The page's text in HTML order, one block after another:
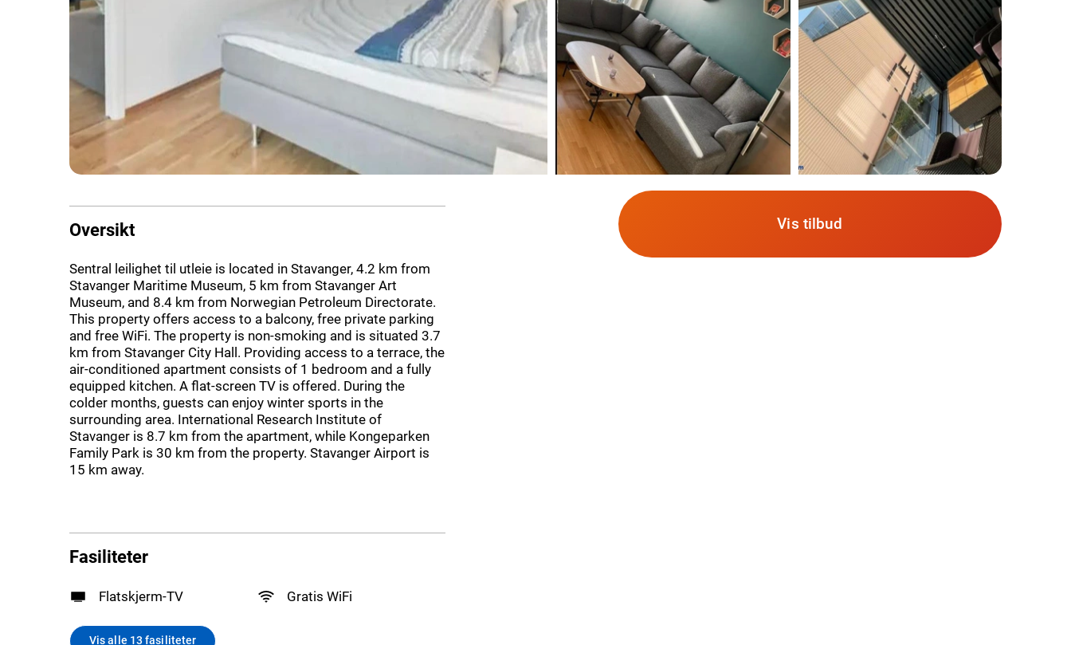
Oversikt
Sentral leilighet til utleie is located in Stavanger, 4.2 km from
Stavanger Maritime Museum, 5 km from Stavanger Art
Museum, and 8.4 km from Norwegian Petroleum Directorate.
This property offers access to a balcony, free private parking
and free WiFi. The property is non-smoking and is situated 3.7
km from Stavanger City Hall. Providing access to a terrace, the
air-conditioned apartment consists of 1 bedroom and a fully
equipped kitchen. A flat-screen TV is offered. During the
colder months, guests can enjoy winter sports in the
surrounding area. International Research Institute of
Stavanger is 8.7 km from the apartment, while Kongeparken
Family Park is 30 km from the property. Stavanger Airport is
15 km away.
Fasiliteter
Flatskjerm-TV Gratis WiFi
Vis alle 13 fasiliteter
Vis tilbud